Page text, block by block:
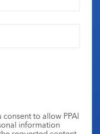
to allow PPAI
information